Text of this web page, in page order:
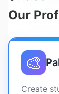
Our
🎨
Create